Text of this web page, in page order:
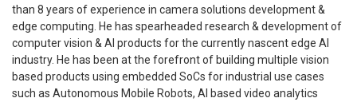
than 8 years of experience in camera solutions development &
edge computing. He has spearheaded research & development of
computer vision & AI products for the currently nascent edge AI
industry. He has been at the forefront of building multiple vision
based products using embedded SoCs for industrial use cases
such as Autonomous Mobile Robots, AI based video analytics